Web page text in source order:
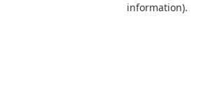
information).